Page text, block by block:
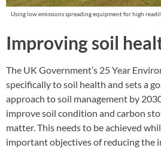
Using low emissions spreading equipment for high
Improving soil
The UK Government’s 25 Year
specifically to soil health and sets a
approach to soil management by
improve soil condition and carbon
matter. This needs to be achieved
important objectives of reducing the